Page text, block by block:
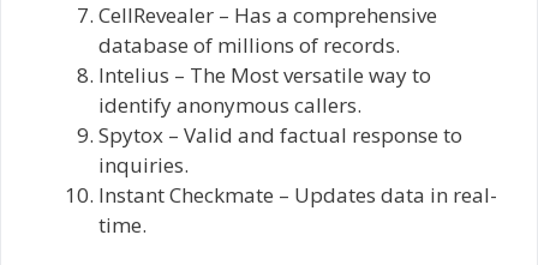
CellRevealer – Has a comprehensive
database of millions of records.
Intelius – The Most versatile way to
identify anonymous callers.
Spytox – Valid and factual response to
inquiries.
Instant Checkmate – Updates data in real-
time.